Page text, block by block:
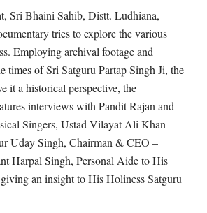
Sri Bhaini Sahib, Distt. Ludhiana,
tries to explore the various
Employing archival footage and
times of Sri Satguru Partap Singh Ji, the
it a historical perspective, the
interviews with Pandit Rajan and
Singers, Ustad Vilayat Ali Khan –
Uday Singh, Chairman & CEO –
Harpal Singh, Personal Aide to His
an insight to His Holiness Satguru